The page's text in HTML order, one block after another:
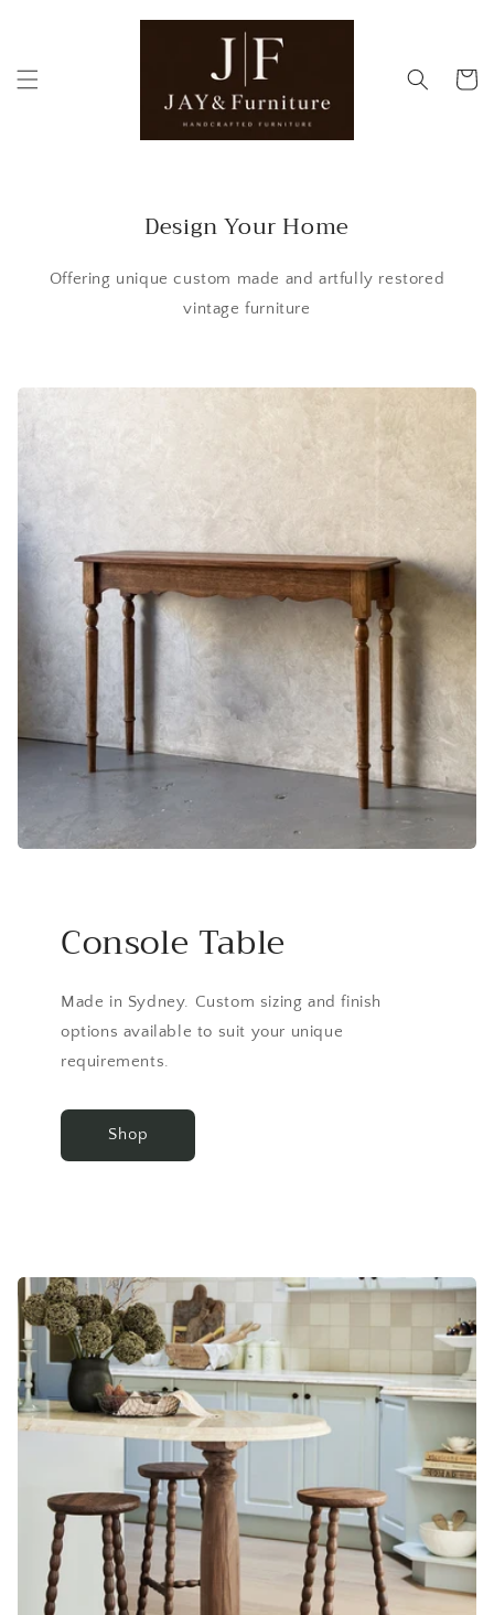
Cart
Design Your Home
Offering unique custom made and artfully restored
vintage furniture
Console Table
Made in Sydney. Custom sizing and finish
options available to suit your unique
requirements.
Shop